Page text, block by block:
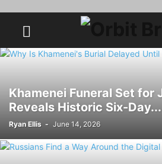
Khamenei Funeral Set for
Reveals Historic Six-Day...
Ryan Ellis - June 14, 2026